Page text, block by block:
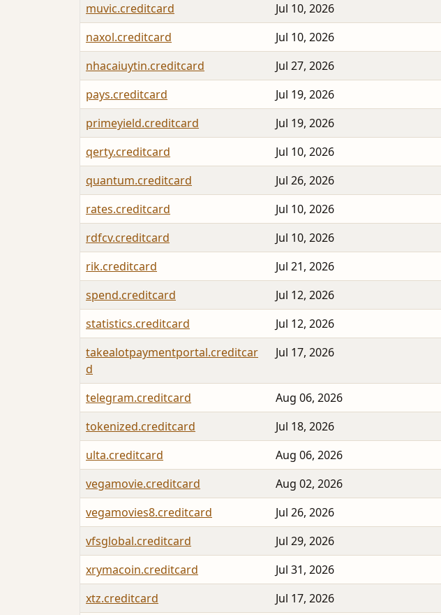
muvic.creditcard
Jul 10, 2026
naxol.creditcard
Jul 10, 2026
nhacaiuytin.creditcard
Jul 27, 2026
pays.creditcard
Jul 19, 2026
primeyield.creditcard
Jul 19, 2026
qerty.creditcard
Jul 10, 2026
quantum.creditcard
Jul 26, 2026
rates.creditcard
Jul 10, 2026
rdfcv.creditcard
Jul 10, 2026
rik.creditcard
Jul 21, 2026
spend.creditcard
Jul 12, 2026
statistics.creditcard
Jul 12, 2026
takealotpaymentportal.creditcar
d
Jul 17, 2026
telegram.creditcard
Aug 06, 2026
tokenized.creditcard
Jul 18, 2026
ulta.creditcard
Aug 06, 2026
vegamovie.creditcard
Aug 02, 2026
vegamovies8.creditcard
Jul 26, 2026
vfsglobal.creditcard
Jul 29, 2026
xrymacoin.creditcard
Jul 31, 2026
xtz.creditcard
Jul 17, 2026